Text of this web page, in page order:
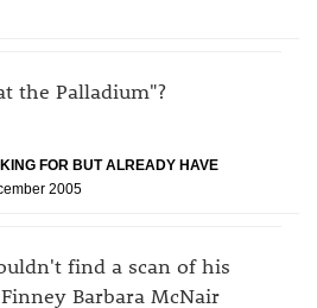
the Palladium"?
FOR BUT ALREADY HAVE
2005
find a scan of his
Barbara McNair